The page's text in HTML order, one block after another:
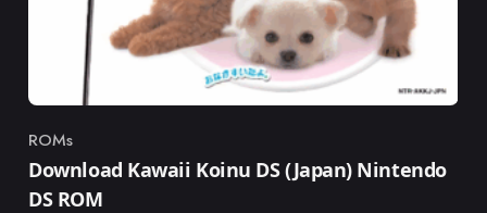
Category
ROMs
Download Kawaii Koinu DS (Japan) Nintendo
DS ROM